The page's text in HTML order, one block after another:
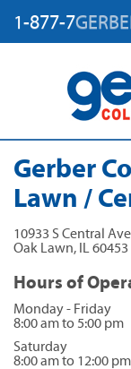
1-877-7
Gerber
Lawn /
10933 S Central Ave
Oak Lawn, 60453
Hours of
Monday - Friday
8:00 am to 5:00 pm
Saturday
8:00 am to 12:00 pm